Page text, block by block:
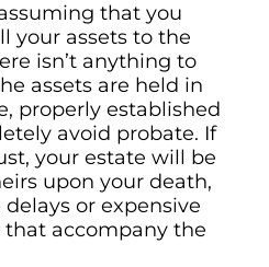
that you
your assets to the
isn’t anything to
assets are held in
properly established
avoid probate. If
your estate will be
upon your death,
or expensive
accompany the